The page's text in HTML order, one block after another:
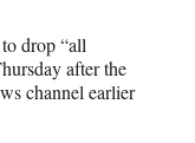
drop “all
after the
channel earlier